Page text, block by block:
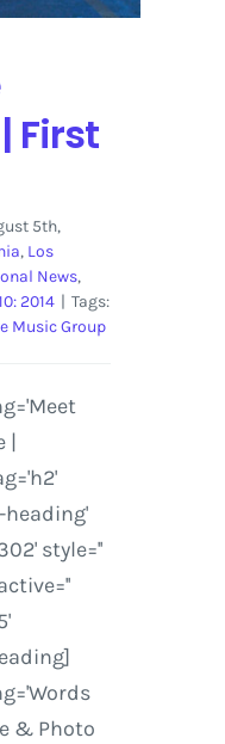
First
5th,
, Los
News,
2014 | Tags:
Music Group
|
style=''
& Photo